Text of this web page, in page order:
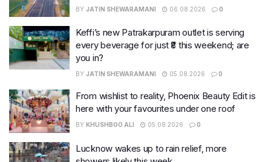
BY JATIN SHEWARAMANI 06.08.2026 0
Keffi’s new Patrakarpuram outlet is serving
every beverage for just ₹8 this weekend; are
you in?
BY JATIN SHEWARAMANI 05.08.2026 0
From wishlist to reality, Phoenix Beauty Edit is
here with your favourites under one roof
BY KHUSHBOO ALI 05.08.2026 0
Lucknow wakes up to rain relief, more